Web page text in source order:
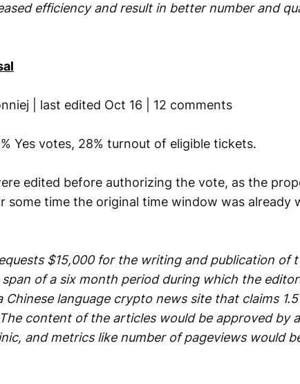
efficiency and result in better number and
| last edited Oct 16 | 12 comments
Yes votes, 28% turnout of eligible tickets.
edited before authorizing the vote, as the
some time the original time window was already
$15,000 for the writing and publication of
of a six month period during which the
Chinese language crypto news site that claims
content of the articles would be approved by
and metrics like number of pageviews would